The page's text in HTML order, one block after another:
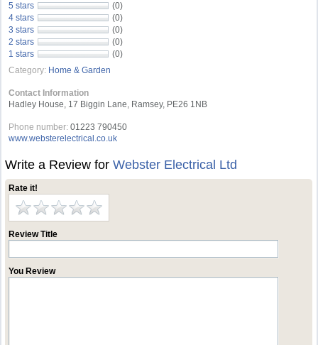
5 stars
(0)
4 stars
(0)
3 stars
(0)
2 stars
(0)
1 stars
(0)
Category: Home & Garden
Contact Information
Hadley House, 17 Biggin Lane, Ramsey, PE26 1NB
Phone number: 01223 790450
www.websterelectrical.co.uk
Write a Review forWebster Electrical Ltd
Rate it!
Review Title
You Review